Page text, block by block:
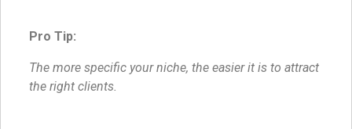
Pro Tip:
The more specific your niche, the easier it is to attract
the right clients.